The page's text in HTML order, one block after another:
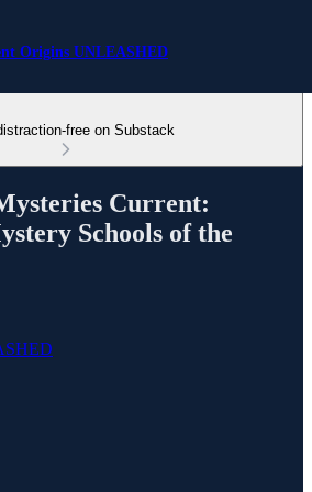
Origins UNLEASHED
free on Substack
Current:
Schools of the